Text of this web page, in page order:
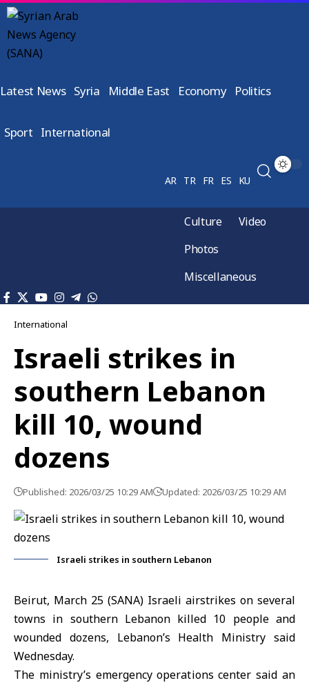
Latest News Syria Middle East Economy Politics
Sport International
AR TR FR ES KU
Culture
Video
Photos
Miscellaneous
International
Israeli strikes in
southern Lebanon
kill 10, wound
dozens
Published: 2026/03/25 10:29 AM Updated: 2026/03/25 10:29 AM
Israeli strikes in southern Lebanon
Beirut, March 25 (SANA) Israeli airstrikes on several
towns in southern Lebanonkilled 10 people and
wounded dozens, Lebanon’s Health Ministry said
Wednesday.
The ministry’s emergency operations center said an